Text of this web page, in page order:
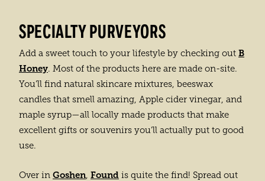
SPECIALTY PURVEYORS
Add a sweet touch to your lifestyle by checking out B
Honey. Most of the products here are made on-site.
You’ll find natural skincare mixtures, beeswax
candles that smell amazing, Apple cider vinegar, and
maple syrup—all locally made products that make
excellent gifts or souvenirs you’ll actually put to good
use.
Over in Goshen Found is quite the find! Spread out